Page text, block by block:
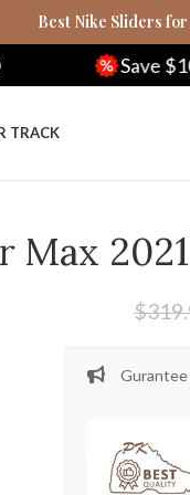
Best Nike Sliders
$100 on $500+
TRACK
Max
$
Gurantee